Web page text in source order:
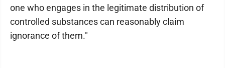
one who engages in the legitimate distribution of
controlled substances can reasonably claim
ignorance of them."